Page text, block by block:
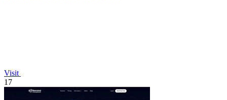
Visit
17